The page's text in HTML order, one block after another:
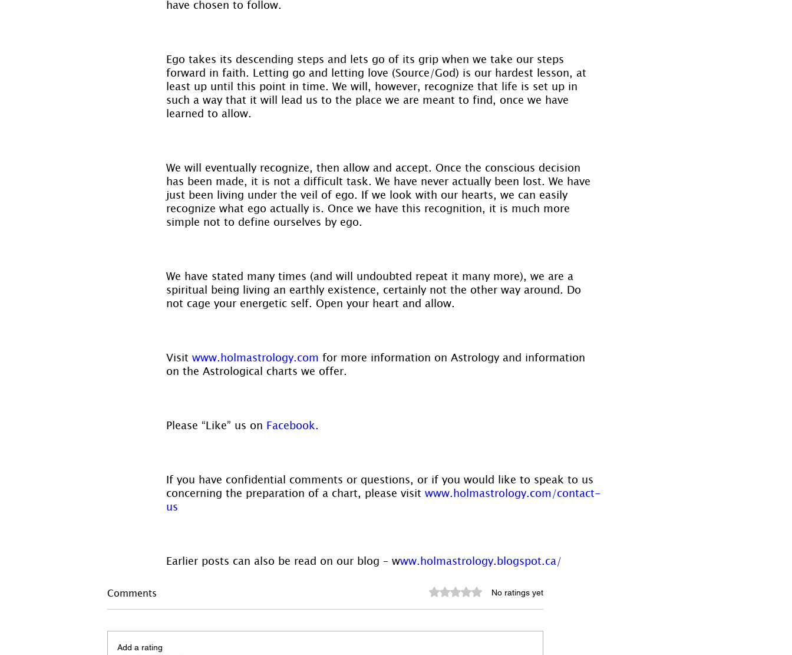
have chosen to follow.
Ego takes its descending steps and lets go of its grip when we take our steps
forward in faith. Letting go and letting love (Source/God) is our hardest lesson, at
least up until this point in time. We will, however, recognize that life is set up in
such a way that it will lead us to the place we are meant to find, once we have
learned to allow.
We will eventually recognize, then allow and accept. Once the conscious decision
has been made, it is not a difficult task. We have never actually been lost. We have
just been living under the veil of ego. If we look with our hearts, we can easily
recognize what ego actually is. Once we have this recognition, it is much more
simple not to define ourselves by ego.
We have stated many times (and will undoubted repeat it many more), we are a
spiritual being living an earthly existence, certainly not the other way around. Do
not cage your energetic self. Open your heart and allow.
Visit www.holmastrology.com for more information on Astrology and information
on the Astrological charts we offer.
Please “Like” us on Facebook.
If you have confidential comments or questions, or if you would like to speak to us
concerning the preparation of a chart, please visit www.holmastrology.com/contact-
us
Earlier posts can also be read on our blog – www.holmastrology.blogspot.ca/
Comments Rated 0 out of 5 stars.
No ratings yet
Add a rating